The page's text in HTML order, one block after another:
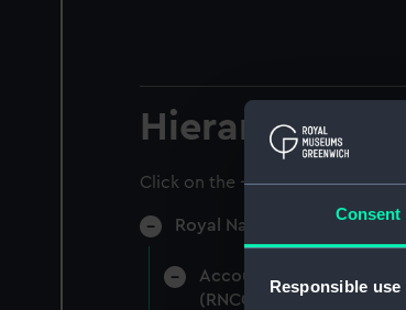
Consent
Responsible
Hierarchy
Click on the + icons to explore
Royal Naval College,
Accounts: Bills,
(RNCG/4)